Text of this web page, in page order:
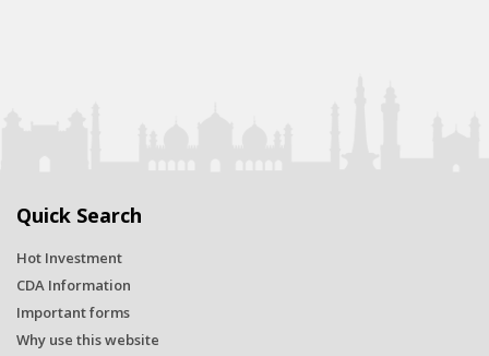
Quick Search
Hot Investment
CDA Information
Important forms
Why use this website